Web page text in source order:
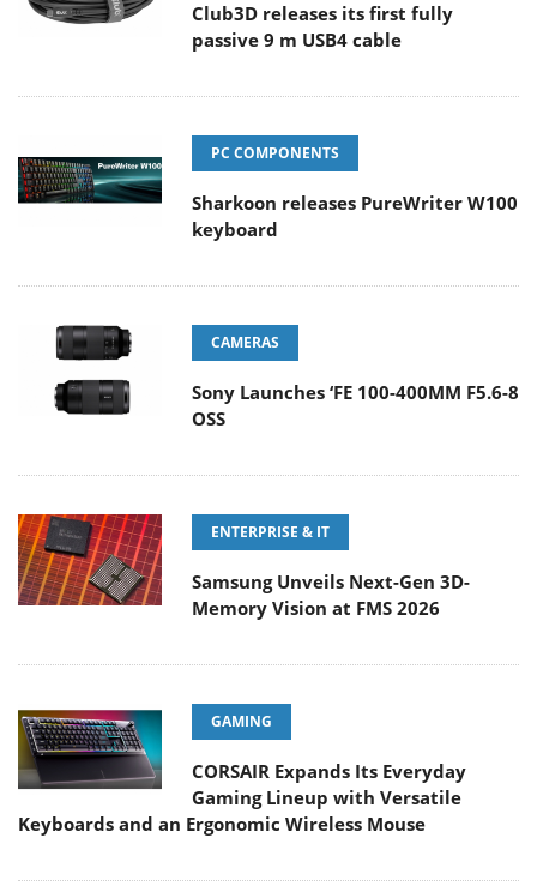
Club3D releases its first fully
passive 9 m USB4 cable
PC COMPONENTS
Sharkoon releases PureWriter W100
keyboard
CAMERAS
Sony Launches ‘FE 100-400MM F5.6-8
OSS
ENTERPRISE & IT
Samsung Unveils Next-Gen 3D-
Memory Vision at FMS 2026
GAMING
CORSAIR Expands Its Everyday
Gaming Lineup with Versatile
Keyboards and an Ergonomic Wireless Mouse